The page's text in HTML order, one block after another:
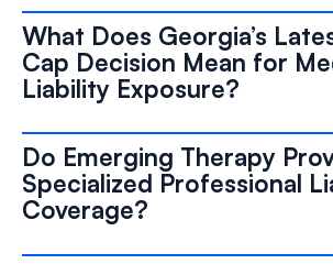
What Does Georgia’s
Cap Decision Mean for
Liability Exposure?
Do Emerging Therapy
Specialized Professional
Coverage?